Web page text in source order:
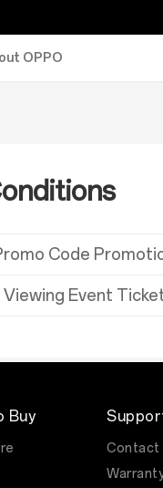
OPPO
Code
Viewing Event
Buy
Contact